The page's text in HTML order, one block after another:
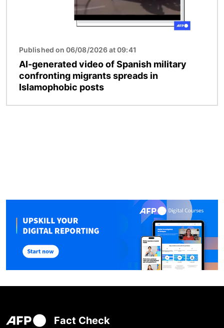
Published on 06/08/2026 at 09:41
AI-generated video of Spanish military
confronting migrants spreads in
Islamophobic posts
Fact Check